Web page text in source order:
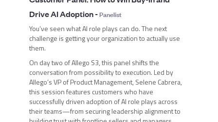
Drive AI Adoption-Panelist
You’ve seen what AI role plays can do. The next
challenge is getting your organization to actually use
them.
On day two of Allego S3, this panel shifts the
conversation from possibility to execution. Led by
Allego’s VP of Product Management, Selene Cabrera,
this session features customers who have
successfully driven adoption of AI role plays across
their teams—from securing leadership alignment to